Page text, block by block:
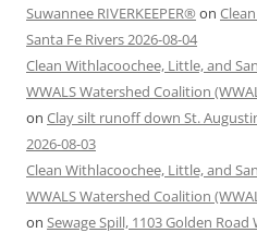
Suwannee RIVERKEEPER® on
Santa Fe Rivers 2026-08-04
Clean Withlacoochee, Little, and
WWALS Watershed Coalition
on Clay silt runoff down St.
2026-08-03
Clean Withlacoochee, Little, and
WWALS Watershed Coalition
on Sewage Spill, 1103 Golden